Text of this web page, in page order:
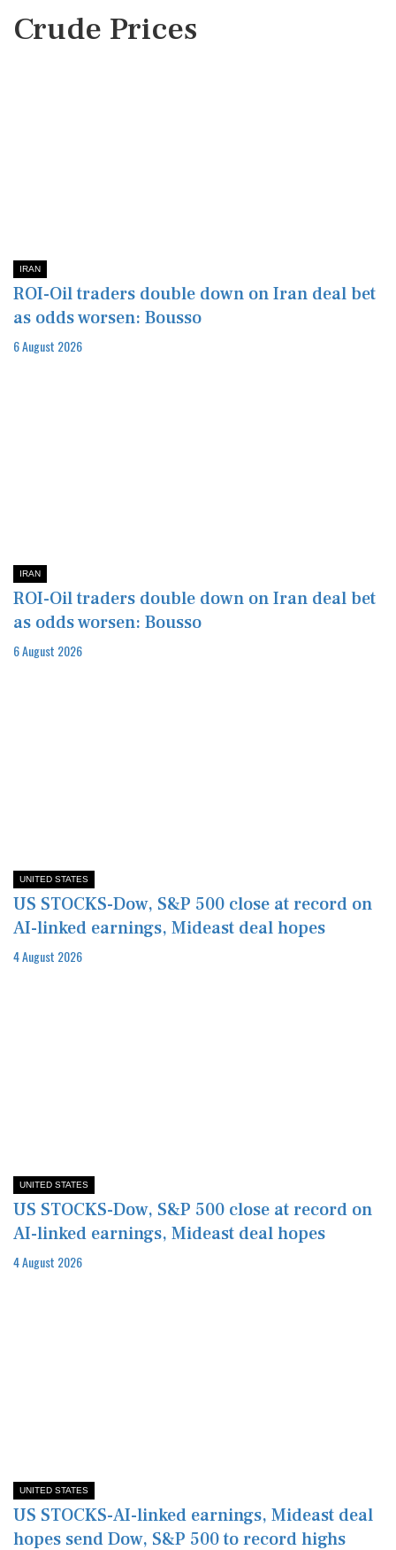
Crude Prices
IRAN
ROI-Oil traders double down on Iran deal bet
as odds worsen: Bousso
6 August 2026
IRAN
ROI-Oil traders double down on Iran deal bet
as odds worsen: Bousso
6 August 2026
UNITED STATES
US STOCKS-Dow, S&P 500 close at record on
AI-linked earnings, Mideast deal hopes
4 August 2026
UNITED STATES
US STOCKS-Dow, S&P 500 close at record on
AI-linked earnings, Mideast deal hopes
4 August 2026
UNITED STATES
US STOCKS-AI-linked earnings, Mideast deal
hopes send Dow, S&P 500 to record highs